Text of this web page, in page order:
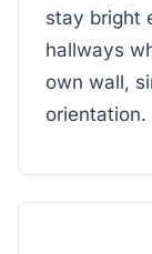
stay bright
hallways
own wall,
orientation.